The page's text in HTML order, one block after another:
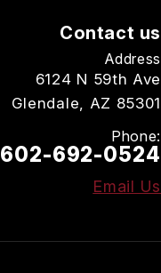
Contact us
Address
6124 N 59th Ave
Glendale, AZ 85301
Phone:
602-692-0524
Email Us